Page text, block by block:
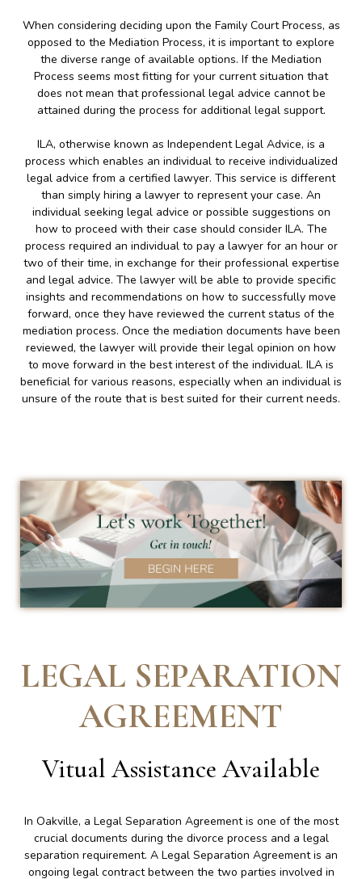
When considering deciding upon the Family Court Process, as
opposed to the Mediation Process, it is important to explore
the diverse range of available options. If the Mediation
Process seems most fitting for your current situation that
does not mean that professional legal advice cannot be
attained during the process for additional legal support.
ILA, otherwise known as Independent Legal Advice, is a
process which enables an individual to receive individualized
legal advice from a certified lawyer. This service is different
than simply hiring a lawyer to represent your case. An
individual seeking legal advice or possible suggestions on
how to proceed with their case should consider ILA. The
process required an individual to pay a lawyer for an hour or
two of their time, in exchange for their professional expertise
and legal advice. The lawyer will be able to provide specific
insights and recommendations on how to successfully move
forward, once they have reviewed the current status of the
mediation process. Once the mediation documents have been
reviewed, the lawyer will provide their legal opinion on how
to move forward in the best interest of the individual. ILA is
beneficial for various reasons, especially when an individual is
unsure of the route that is best suited for their current needs.
LEGAL SEPARATION
AGREEMENT
Vitual Assistance Available
In Oakville, a Legal Separation Agreement is one of the most
crucial documents during the divorce process and a legal
separation requirement. A Legal Separation Agreement is an
ongoing legal contract between the two parties involved in